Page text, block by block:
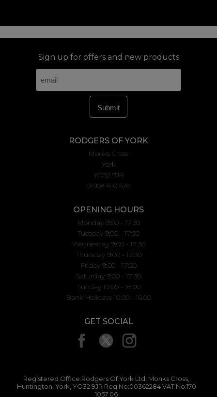
Sign up for offers and new products
RODGERS OF YORK
Monks Cross
York
YO32 9JR
01904 610 570
OPENING HOURS
Monday 9:00 - 17:30
Tuesday 9:00 - 17:30
Wednesday 9:00 - 17:30
Thursday 9:00 - 17:30
Friday 9:00 - 17:30
Saturday 9:00 - 17:30
Sunday 10.00 - 16.00
Bank Holidays 10.00 - 16.00
GET SOCIAL
Registered Office:Rodgers Of York Ltd, Monks Cross,
Huntington, York, YO32 9JR Reg No:00362284 VAT No:170
1057 06